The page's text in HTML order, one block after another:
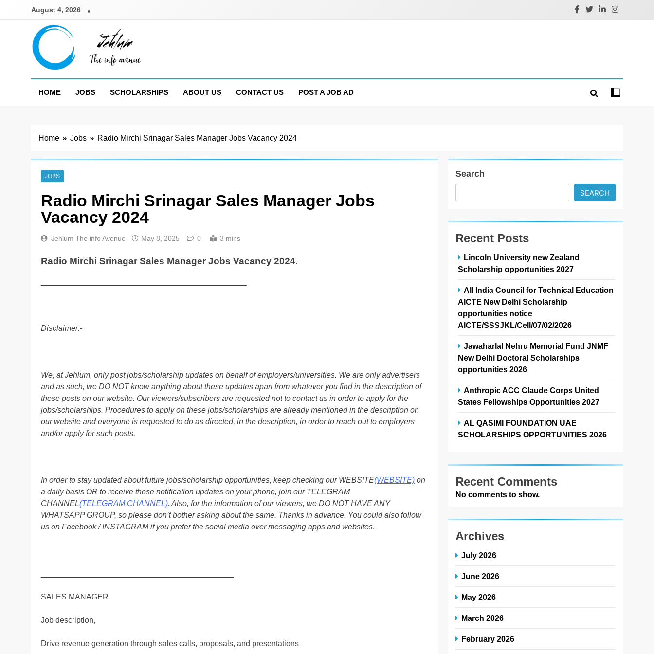
August 4, 2026
Jehlum
HOME
JOBS SCHOLARSHIPS ABOUT US CONTACT US POST A JOB AD
Home Jobs Radio Mirchi Srinagar Sales Manager Jobs Vacancy 2024
JOBS
Radio Mirchi Srinagar Sales Manager Jobs
Vacancy 2024
Jehlum The info Avenue May 8, 2025 0 3 mins
Radio Mirchi Srinagar Sales Manager Jobs Vacancy 2024.
Disclaimer:-
We, at Jehlum, only post jobs/scholarship updates on behalf of employers/universities. We are only advertisers
and as such, we DO NOT know anything about these updates apart from whatever you find in the description of
these posts on our website. Our viewers/subscribers are requested not to contact us in order to apply for the
jobs/scholarships. Procedures to apply on these jobs/scholarships are already mentioned in the description on
our website and everyone is requested to do as directed, in the description, in order to reach out to employers
and/or apply for such posts.
In order to stay updated about future jobs/scholarship opportunities, keep checking our WEBSITE(WEBSITE) on
a daily basis OR to receive these notification updates on your phone, join our TELEGRAM
CHANNEL(TELEGRAM CHANNEL). Also, for the information of our viewers, we DO NOT HAVE ANY
WHATSAPP GROUP, so please don’t bother asking about the same. Thanks in advance. You could also follow
us on Facebook / INSTAGRAM if you prefer the social media over messaging apps and websites.
SALES MANAGER
Job description,
Drive revenue generation through sales calls, proposals, and presentations
Search
SEARCH
Recent Posts
Lincoln University new Zealand
Scholarship opportunities 2027
All India Council for Technical Education
AICTE New Delhi Scholarship
opportunities notice
AICTE/SSSJKL/Cell/07/02/2026
Jawaharlal Nehru Memorial Fund JNMF
New Delhi Doctoral Scholarships
opportunities 2026
Anthropic ACC Claude Corps United
States Fellowships Opportunities 2027
AL QASIMI FOUNDATION UAE
SCHOLARSHIPS OPPORTUNITIES 2026
Recent Comments
No comments to show.
Archives
July 2026
June 2026
May 2026
March 2026
February 2026